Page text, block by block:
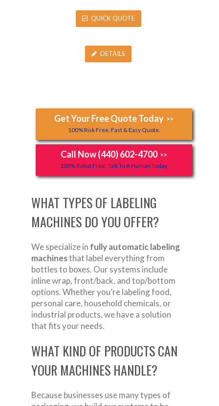
QUICK QUOTE
DETAILS
Get Your Free Quote Today >>
100% Risk Free, Fast & Easy Quote.
Call Now (440) 602-4700 >>
100% Robot Free, Talk To A Human Today.
WHAT TYPES OF LABELING
MACHINES DO YOU OFFER?
We specialize in fully automatic labeling
machinesthat label everything from
bottles to boxes. Our systems include
inline wrap, front/back, and top/bottom
options. Whether you’re labeling food,
personal care, household chemicals, or
industrial products, we have a solution
that fits your needs.
WHAT KIND OF PRODUCTS CAN
YOUR MACHINES HANDLE?
Because businesses use many types of